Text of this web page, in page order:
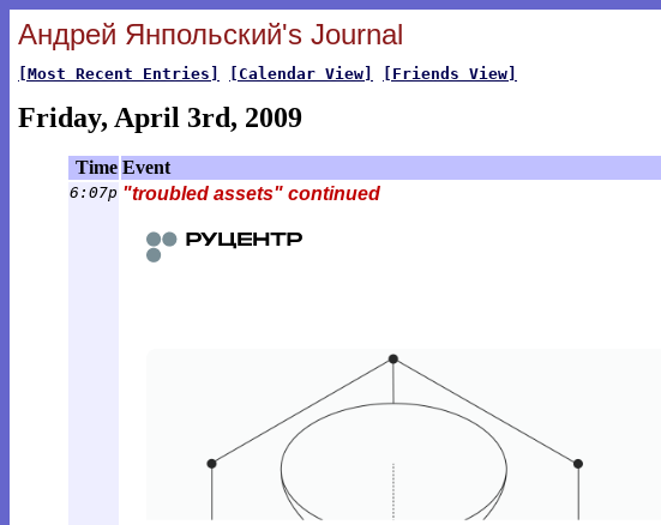
Андрей Янпольский's Journal
[Most Recent Entries] [Calendar View] [Friends View]
Friday, April 3rd, 2009
Time Event
6:07p "troubled assets" continued